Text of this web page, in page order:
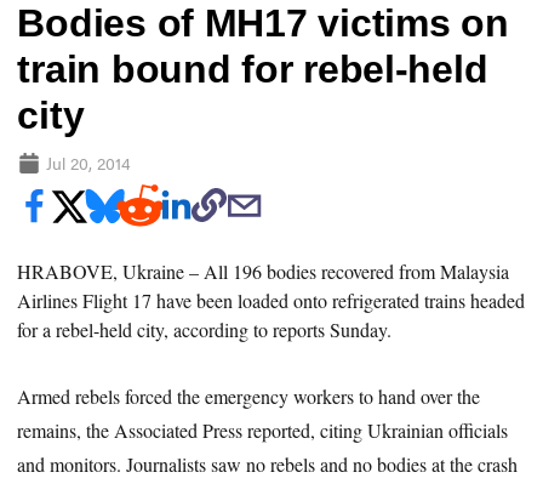
Bodies of MH17 victims on
train bound for rebel-held
city
Jul 20, 2014
HRABOVE, Ukraine – All 196 bodies recovered from Malaysia
Airlines Flight 17 have been loaded onto refrigerated trains headed
for a rebel-held city, according to reports Sunday.
Armed rebels forced the emergency workers to hand over the
remains, the Associated Press reported, citing Ukrainian officials
and monitors. Journalists saw no rebels and no bodies at the crash